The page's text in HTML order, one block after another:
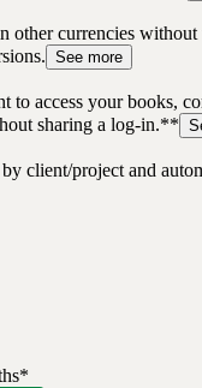
other currencies
See more
to access your books,
sharing a log-in.**
client/project and